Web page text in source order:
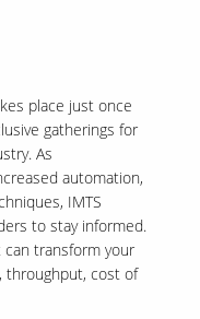
place just once
gatherings for
As
automation,
IMTS
to stay informed.
transform your
throughput, cost of